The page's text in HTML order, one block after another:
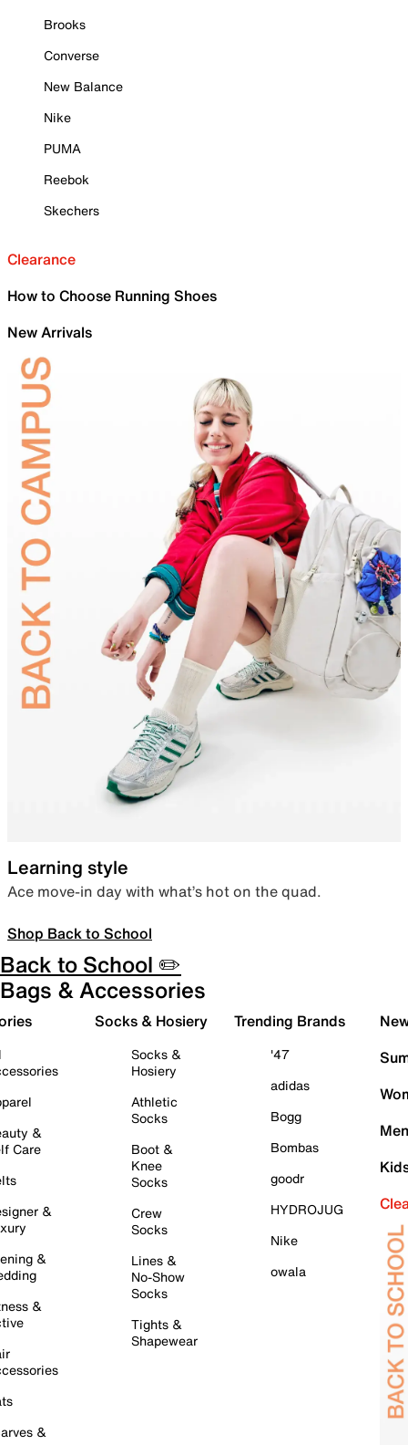
Brooks
Converse
New Balance
Nike
PUMA
Reebok
Skechers
Clearance
How to Choose Running Shoes
New Arrivals
Learning style
Ace move-in day with what’s hot on the quad.
Shop Back to School
Back to School ✏️
Bags & Accessories
&
Care
&
&
&
&
Socks & Hosiery
Socks &
Hosiery
Athletic
Socks
Boot &
Knee
Socks
Crew
Socks
Lines &
No-Show
Socks
Tights &
Shapewear
Trending Brands
'47
adidas
Bogg
Bombas
goodr
HYDROJUG
Nike
owala